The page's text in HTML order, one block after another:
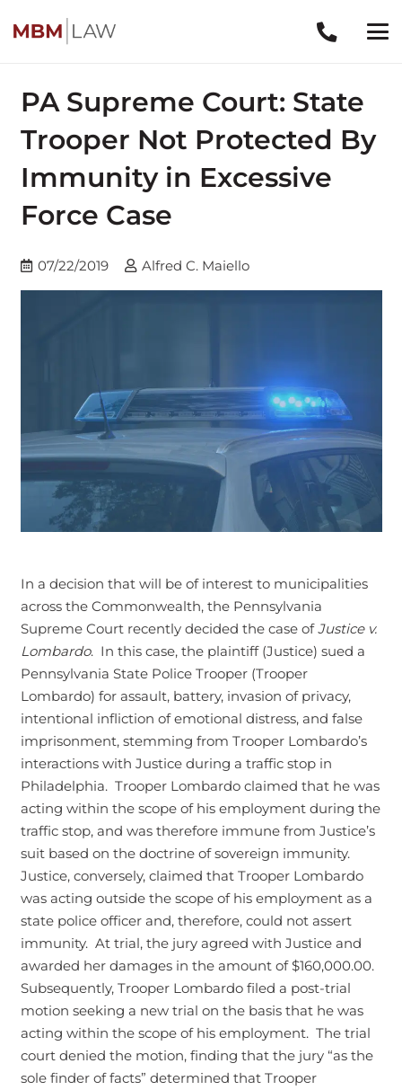
PA Supreme Court: State
Trooper Not Protected By
Immunity in Excessive
Force Case
07/22/2019 Alfred C. Maiello
In a decision that will be of interest to municipalities
across the Commonwealth, the Pennsylvania
Supreme Court recently decided the case ofJustice v.
Lombardo. In this case, the plaintiff (Justice) sued a
Pennsylvania State Police Trooper (Trooper
Lombardo) for assault, battery, invasion of privacy,
intentional infliction of emotional distress, and false
imprisonment, stemming from Trooper Lombardo’s
interactions with Justice during a traffic stop in
Philadelphia. Trooper Lombardo claimed that he was
acting within the scope of his employment during the
traffic stop, and was therefore immune from Justice’s
suit based on the doctrine of sovereign immunity.
Justice, conversely, claimed that Trooper Lombardo
was acting outside the scope of his employment as a
state police officer and, therefore, could not assert
immunity. At trial, the jury agreed with Justice and
awarded her damages in the amount of $160,000.00.
Subsequently, Trooper Lombardo filed a post-trial
motion seeking a new trial on the basis that he was
acting within the scope of his employment. The trial
court denied the motion, finding that the jury “as the
sole finder of facts” determined that Trooper